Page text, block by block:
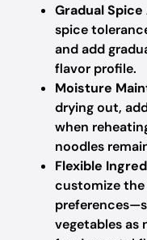
Gradual
spice
and add
flavor profile.
Moisture
drying out,
when
noodles
Flexible
customize
vegetables as